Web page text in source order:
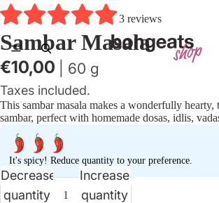
3 reviews
Sambar Masala
€10,00 | 60 g
Taxes included.
This sambar masala makes a wonderfully
sambar, perfect with homemade dosas, idlis,
It's spicy! Reduce quantity to your preference.
Decrease
quantity
Increase
quantity